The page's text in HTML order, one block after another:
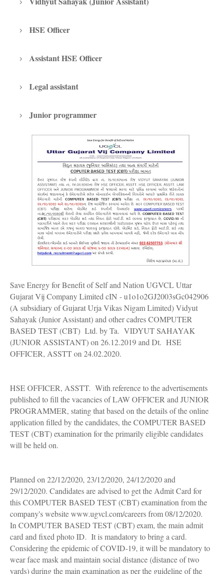
HSE Officer
Assistant HSE Officer
Legal assistant
Junior programmer
Save Energy for Benefit of Self and Nation UGVCL Uttar
Gujarat Vij Company Limited cIN - u1o1o2GJ2003sGc042906
(A subsidiary of Gujarat Urja Vikas Nigam Limited) Vidyut
Sahayak (Junior Assistant) and other cadres COMPUTER
BASED TEST (CBT) Ltd. by Ta. VIDYUT SAHAYAK
(JUNIOR ASSISTANT) on 26.12.2019 and Dt. HSE
OFFICER, ASSTT on 24.02.2020.
HSE OFFICER, ASSTT. With reference to the advertisements
published to fill the vacancies of LAW OFFICER and JUNIOR
PROGRAMMER, stating that based on the details of the online
application filled by the candidates, the COMPUTER BASED
TEST (CBT) examination for the primarily eligible candidates
will be held on.
Planned on 22/12/2020, 23/12/2020, 24/12/2020 and
29/12/2020. Candidates are advised to get the Admit Card for
this COMPUTER BASED TEST (CBT) examination from the
company's website www.ugvcl.com/careers from 08/12/2020.
In COMPUTER BASED TEST (CBT) exam, the main admit
card and fixed photo ID. It is mandatory to bring a card.
Considering the epidemic of COVID-19, it will be mandatory to
wear face mask and maintain social distance (distance of two
yards) during the main examination as per the guideline of the